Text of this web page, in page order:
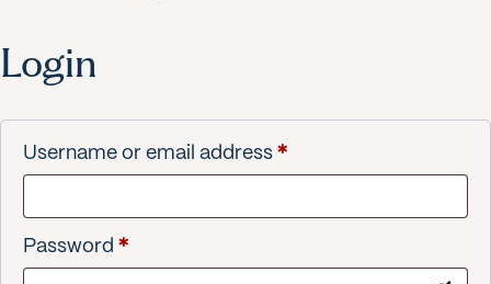
Login
Username or email address *Required
Password *Required